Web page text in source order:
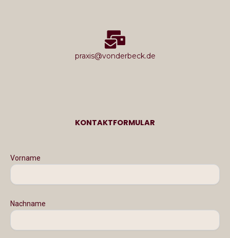
praxis@vonderbeck.de
KONTAKTFORMULAR
Vorname
Nachname